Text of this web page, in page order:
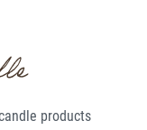
products